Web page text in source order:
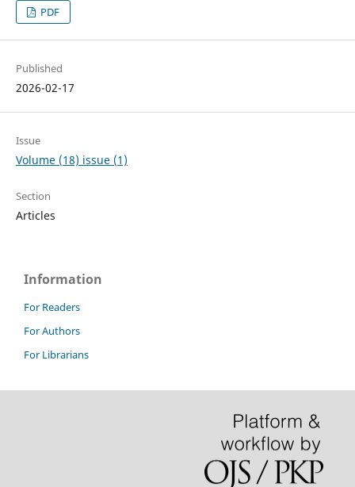
PDF
Published
2026-02-17
Issue
Volume (18) issue (1)
Section
Articles
Information
For Readers
For Authors
For Librarians